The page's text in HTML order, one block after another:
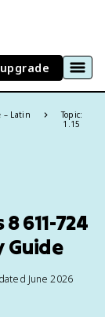
upgrade
– Latin
Topic:
1.15
611-724
Guide
June 2026